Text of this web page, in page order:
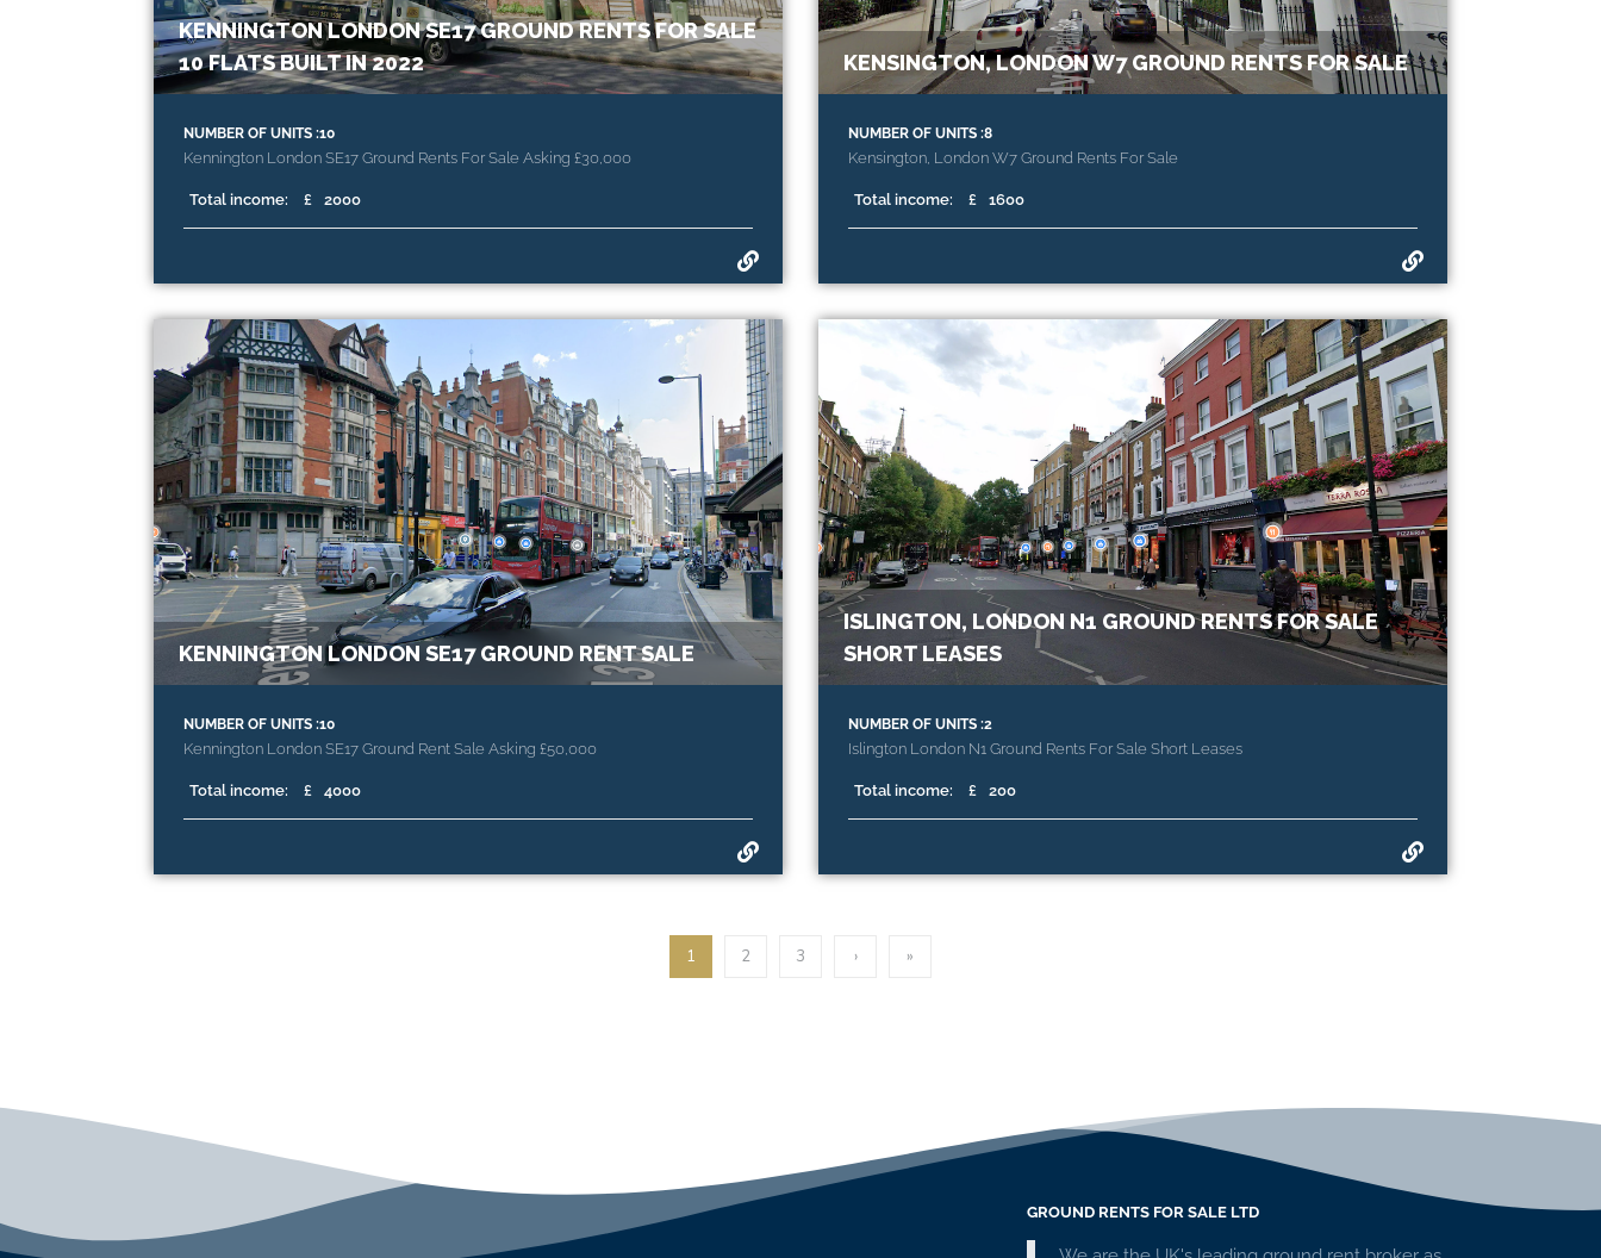
KENNINGTON LONDON SE17 GROUND RENTS FOR SALE
10 FLATS BUILT IN 2022
NUMBER OF UNITS :10
Kennington London SE17 Ground Rents For Sale Asking £30,000
Total income: £ 2000
KENSINGTON, LONDON W7 GROUND RENTS FOR SALE
NUMBER OF UNITS :8
Kensington, London W7 Ground Rents For Sale
Total income: £ 1600
KENNINGTON LONDON SE17 GROUND RENT SALE
NUMBER OF UNITS :10
Kennington London SE17 Ground Rent Sale Asking £50,000
Total income: £ 4000
ISLINGTON, LONDON N1 GROUND RENTS FOR SALE
SHORT LEASES
NUMBER OF UNITS :2
Islington London N1 Ground Rents For Sale Short Leases
Total income: £ 200
1 2 3 › »
GROUND RENTS FOR SALE LTD